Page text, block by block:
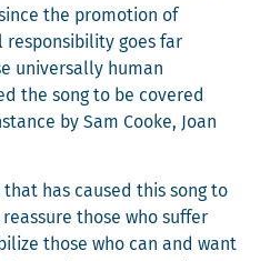
the pro­mo­tion of
goes far
uni­ver­sal­ly human
the song to be cov­ered
by Sam Cooke, Joan
has caused this song to
those who suf­fer
those who can and want